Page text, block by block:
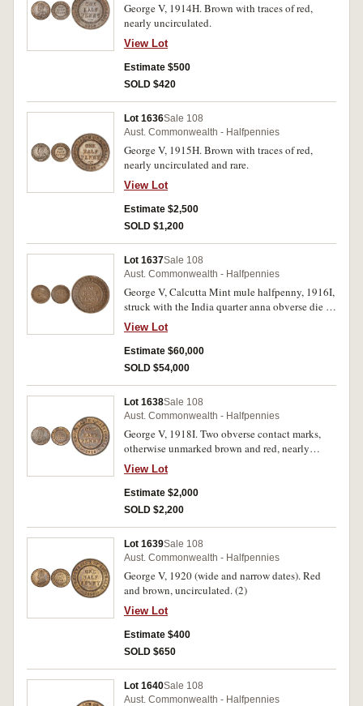
George V, 1914H. Brown with traces of red,
nearly uncirculated.
View Lot
Estimate $500
SOLD $420
Lot 1636Sale 108
Aust. Commonwealth - Halfpennies
George V, 1915H. Brown with traces of red,
nearly uncirculated and rare.
View Lot
Estimate $2,500
SOLD $1,200
Lot 1637Sale 108
Aust. Commonwealth - Halfpennies
George V, Calcutta Mint mule halfpenny, 1916I,
struck with the India quarter anna obverse die in
error. Pinched planchet or flaw on rim at top,
otherwise good very fine and extremely rare, one
of the finest known.
View Lot
Estimate $60,000
SOLD $54,000
Lot 1638Sale 108
Aust. Commonwealth - Halfpennies
George V, 1918I. Two obverse contact marks,
otherwise unmarked brown and red, nearly
uncirculated and rare in this condition.
View Lot
Estimate $2,000
SOLD $2,200
Lot 1639Sale 108
Aust. Commonwealth - Halfpennies
George V, 1920 (wide and narrow dates). Red
and brown, uncirculated. (2)
View Lot
Estimate $400
SOLD $650
Lot 1640Sale 108
Aust. Commonwealth - Halfpennies